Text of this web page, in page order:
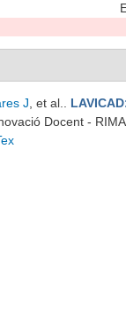
J , et al.
Docent -